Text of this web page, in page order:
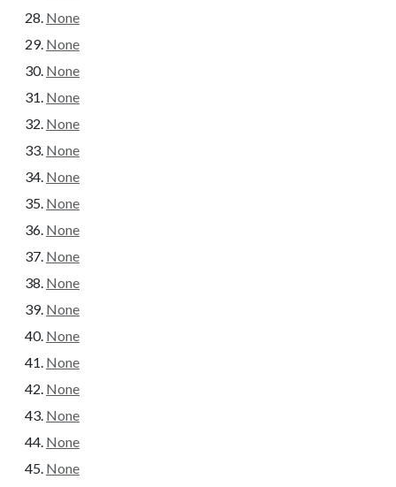
None
None
None
None
None
None
None
None
None
None
None
None
None
None
None
None
None
None